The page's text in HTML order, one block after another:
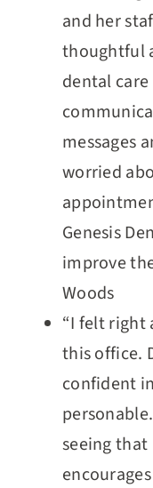
and her
thoughtful
dental
messages
worried
Genesis
improve
Woods
“I felt right
this office.
confident
seeing that